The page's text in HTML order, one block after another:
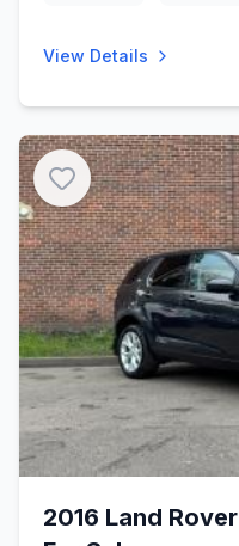
View Details
2016 Land